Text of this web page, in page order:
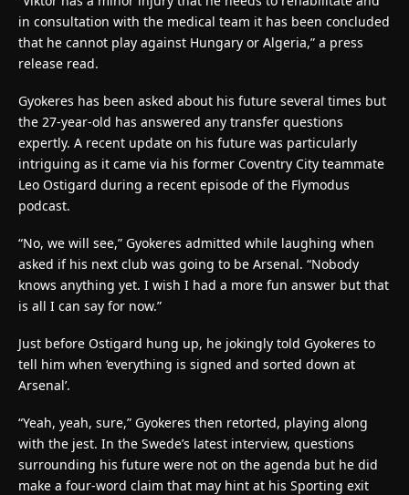
in consultation with the medical team it has been concluded
that he cannot play against Hungary or Algeria,” a press
release read.
Gyokeres has been asked about his future several times but
the 27-year-old has answered any transfer questions
expertly. A recent update on his future was particularly
intriguing as it came via his former Coventry City teammate
Leo Ostigard during a recent episode of the Flymodus
podcast.
“No, we will see,” Gyokeres admitted while laughing when
asked if his next club was going to be Arsenal. “Nobody
knows anything yet. I wish I had a more fun answer but that
is all I can say for now.”
Just before Ostigard hung up, he jokingly told Gyokeres to
tell him when ‘everything is signed and sorted down at
Arsenal’.
“Yeah, yeah, sure,” Gyokeres then retorted, playing along
with the jest. In the Swede’s latest interview, questions
surrounding his future were not on the agenda but he did
make a four-word claim that may hint at his Sporting exit